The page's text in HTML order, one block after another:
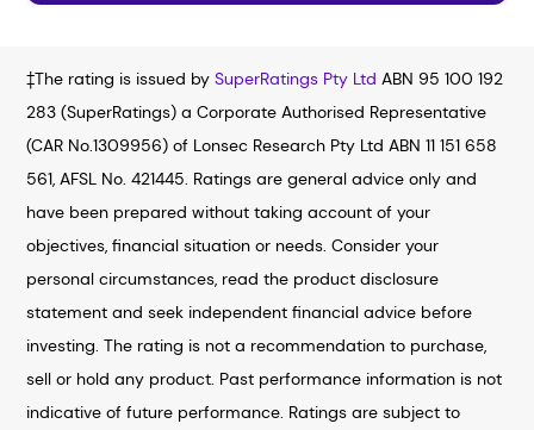
‡The rating is issued bySuperRatings Pty Ltd ABN 95 100 192
283 (SuperRatings) a Corporate Authorised Representative
(CAR No.1309956) of Lonsec Research Pty Ltd ABN 11 151 658
561, AFSL No. 421445. Ratings are general advice only and
have been prepared without taking account of your
objectives, financial situation or needs. Consider your
personal circumstances, read the product disclosure
statement and seek independent financial advice before
investing. The rating is not a recommendation to purchase,
sell or hold any product. Past performance information is not
indicative of future performance. Ratings are subject to